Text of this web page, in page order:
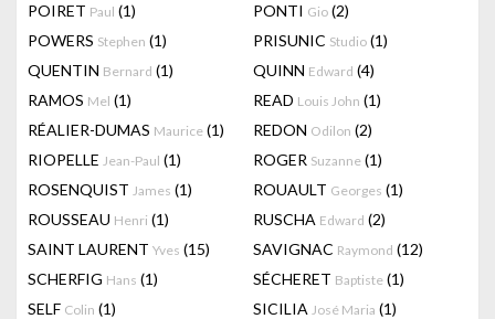
POIRET Paul (1) PONTI Gio (2)
POWERS Stephen (1) PRISUNIC Studio (1)
QUENTIN Bernard (1) QUINN Edward (4)
RAMOS Mel (1) READ Louis John (1)
RÉALIER-DUMAS Maurice (1) REDON Odilon (2)
RIOPELLE Jean-Paul (1) ROGER Suzanne (1)
ROSENQUIST James (1) ROUAULT Georges (1)
ROUSSEAU Henri (1) RUSCHA Edward (2)
SAINT LAURENT Yves (15) SAVIGNAC Raymond (12)
SCHERFIG Hans (1) SÉCHERET Baptiste (1)
SELF Colin (1) SICILIA José Maria (1)